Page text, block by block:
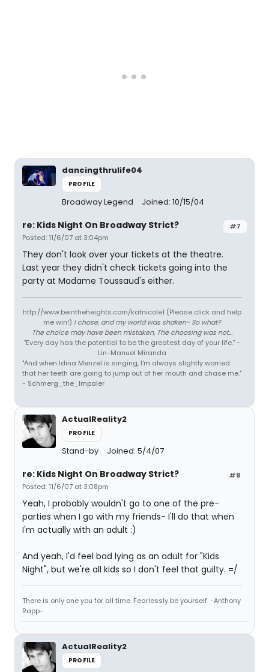
dancingthrulife04
PROFILE
Broadway Legend Joined: 10/15/04
#7
re: Kids Night On Broadway Strict?
Posted: 11/6/07 at 3:04pm
They don't look over your tickets at the theatre.
Last year they didn't check tickets going into the
party at Madame Toussaud's either.
http://www.beintheheights.com/katnicole1 (Please click and help
me win!) I chose, and my world was shaken- So what?
The choice may have been mistaken, The choosing was not...
"Every day has the potential to be the greatest day of your life." -
Lin-Manuel Miranda
"And when Idina Menzel is singing, I'm always slightly worried
that her teeth are going to jump out of her mouth and chase me."
- Schmerg_the_Impaler
ActualReality2
PROFILE
Stand-by Joined: 5/4/07
#8
re: Kids Night On Broadway Strict?
Posted: 11/6/07 at 3:08pm
Yeah, I probably wouldn't go to one of the pre-
parties when I go with my friends- I'll do that when
I'm actually with an adult :)
And yeah, I'd feel bad lying as an adult for "Kids
Night", but we're all kids so I don't feel that guilty. =/
There is only one you for all time. Fearlessly be yourself. -Anthony
Rapp-
ActualReality2
PROFILE